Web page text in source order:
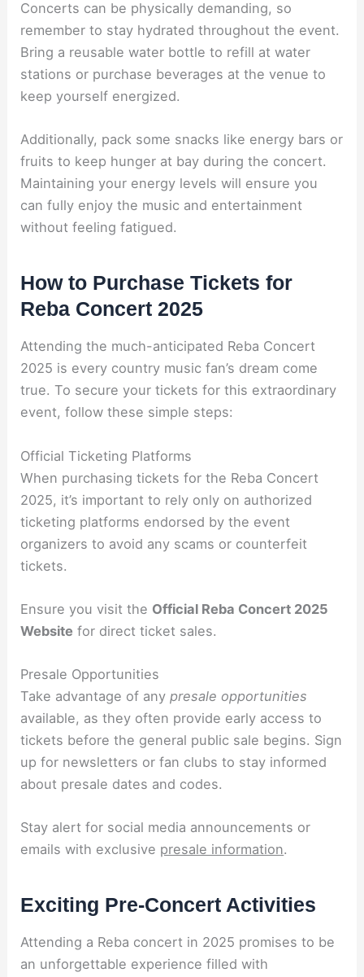
Concerts can be physically demanding, so
remember to stay hydrated throughout the event.
Bring a reusable water bottle to refill at water
stations or purchase beverages at the venue to
keep yourself energized.
Additionally, pack some snacks like energy bars or
fruits to keep hunger at bay during the concert.
Maintaining your energy levels will ensure you
can fully enjoy the music and entertainment
without feeling fatigued.
How to Purchase Tickets for
Reba Concert 2025
Attending the much-anticipated Reba Concert
2025 is every country music fan’s dream come
true. To secure your tickets for this extraordinary
event, follow these simple steps:
Official Ticketing Platforms
When purchasing tickets for the Reba Concert
2025, it’s important to rely only on authorized
ticketing platforms endorsed by the event
organizers to avoid any scams or counterfeit
tickets.
Ensure you visit the Official Reba Concert 2025
Website for direct ticket sales.
Presale Opportunities
Take advantage of anypresale opportunities
available, as they often provide early access to
tickets before the general public sale begins. Sign
up for newsletters or fan clubs to stay informed
about presale dates and codes.
Stay alert for social media announcements or
emails with exclusive presale information.
Exciting Pre-Concert Activities
Attending a Reba concert in 2025 promises to be
an unforgettable experience filled with